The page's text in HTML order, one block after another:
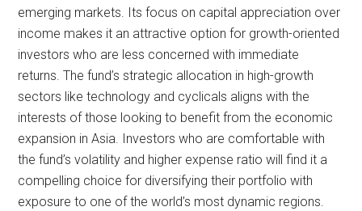
emerging markets. Its focus on capital appreciation over
income makes it an attractive option for growth-oriented
investors who are less concerned with immediate
returns. The fund’s strategic allocation in high-growth
sectors like technology and cyclicals aligns with the
interests of those looking to benefit from the economic
expansion in Asia. Investors who are comfortable with
the fund’s volatility and higher expense ratio will find it a
compelling choice for diversifying their portfolio with
exposure to one of the world’s most dynamic regions.